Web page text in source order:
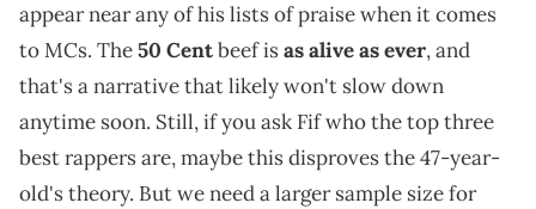
appear near any of his lists of praise when it comes
to MCs. The50 Centbeef isas alive as ever, and
that's a narrative that likely won't slow down
anytime soon. Still, if you ask Fif who the top three
best rappers are, maybe this disproves the 47-year-
old's theory. But we need a larger sample size for